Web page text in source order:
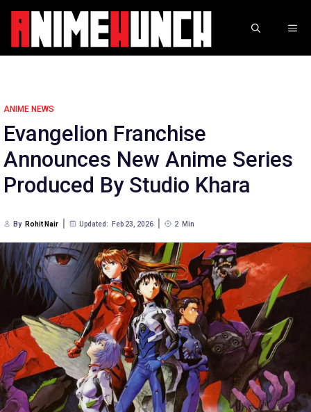
Skip
content
ANIME NEWS
Evangelion Franchise
Announces New Anime Series
Produced By Studio Khara
By Rohit Nair Updated: Feb 23, 2026 2 Min